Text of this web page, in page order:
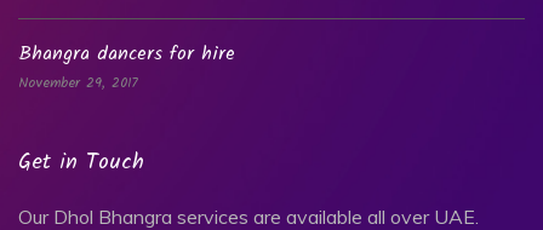
Bhangra dancers for hire
November 29, 2017
Get in Touch
Our Dhol Bhangra services are available all over UAE.